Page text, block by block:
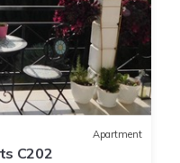
Apartment
C202